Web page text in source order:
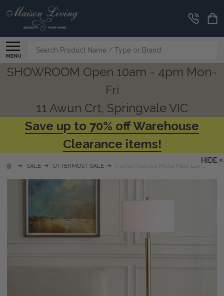
MENU
Search
SHOWROOM Open 10am - 4pm Mon-
Fri
11 Awun Crt, Springvale VIC
Save up to 70% off Warehouse
Clearance items!
SALE UTTERMOST SALE Curran Tapered Metal Floor Lamp
HIDE